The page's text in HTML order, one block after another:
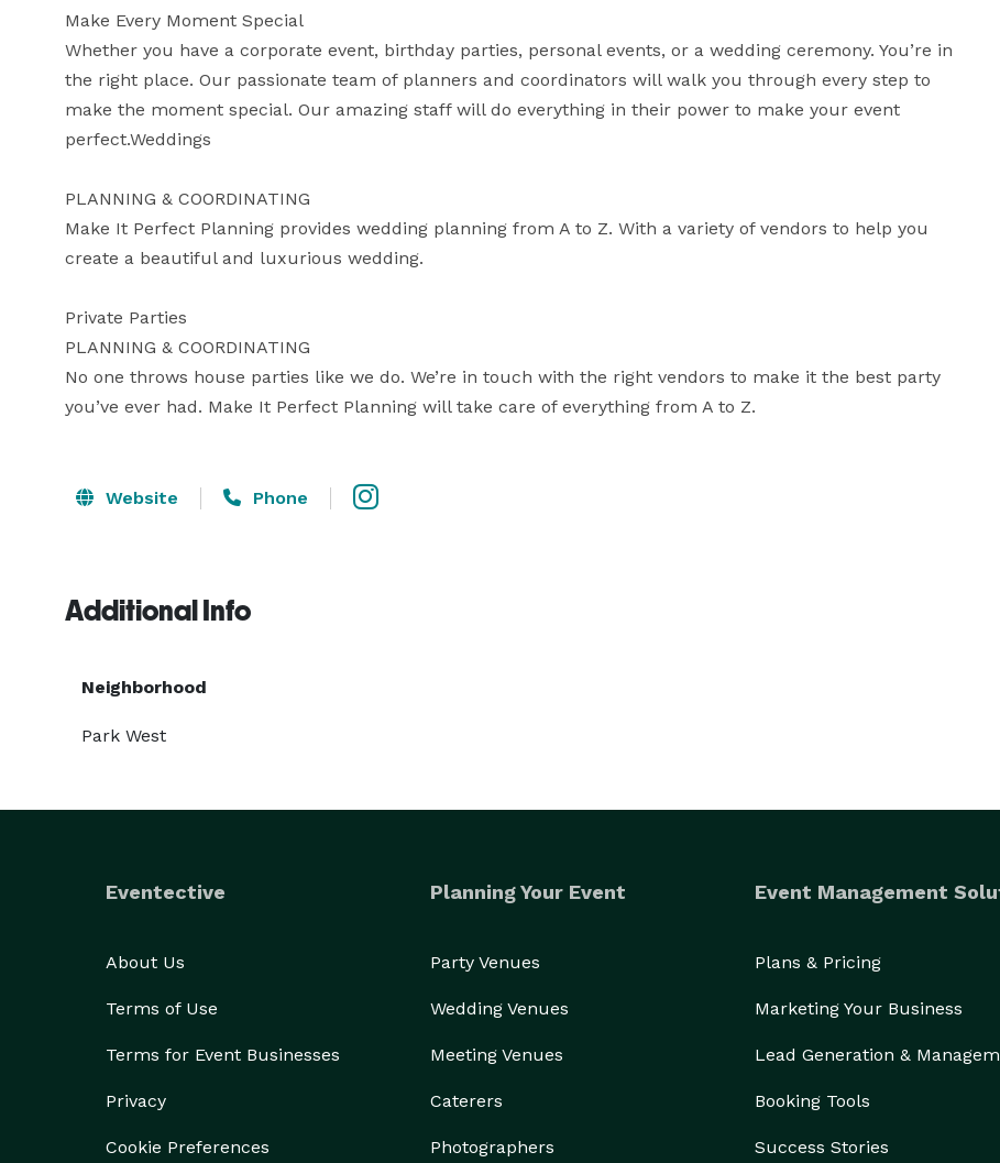
Make Every Moment Special
Whether you have a corporate event, birthday parties, personal events, or a wedding ceremony. You’re in
the right place. Our passionate team of planners and coordinators will walk you through every step to
make the moment special. Our amazing staff will do everything in their power to make your event
perfect.Weddings
PLANNING & COORDINATING
Make It Perfect Planning provides wedding planning from A to Z. With a variety of vendors to help you
create a beautiful and luxurious wedding.
Private Parties
PLANNING & COORDINATING
No one throws house parties like we do. We’re in touch with the right vendors to make it the best party
you’ve ever had. Make It Perfect Planning will take care of everything from A to Z.
Website Phone
Additional Info
Neighborhood
Park West
Eventective
About Us
Terms of Use
Terms for Event Businesses
Privacy
Cookie Preferences
Planning Your Event
Party Venues
Wedding Venues
Meeting Venues
Caterers
Photographers
Event Management
Plans & Pricing
Marketing Your Business
Lead Generation &
Booking Tools
Success Stories